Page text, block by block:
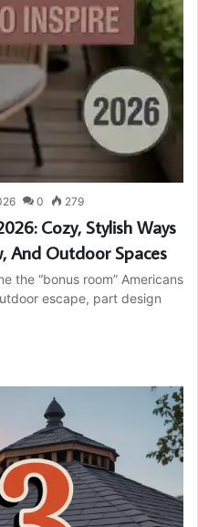
0 279
Cozy, Stylish Ways
And Outdoor Spaces
the “bonus room” Americans
escape, part design